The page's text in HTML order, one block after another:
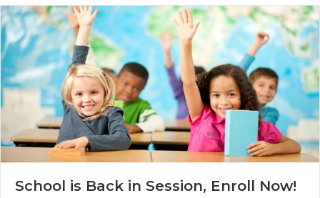
School is Back in Session, Enroll Now!